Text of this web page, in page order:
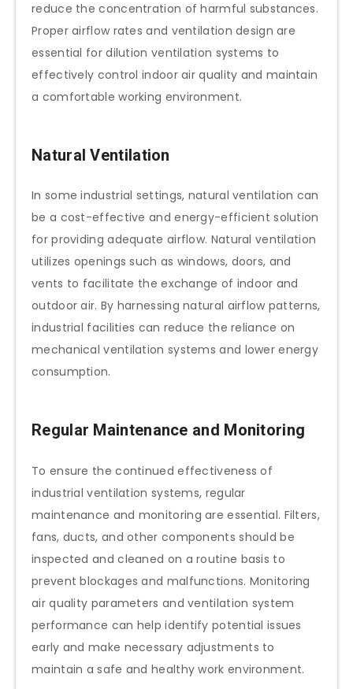
reduce the concentration of harmful substances.
Proper airflow rates and ventilation design are
essential for dilution ventilation systems to
effectively control indoor air quality and maintain
a comfortable working environment.
Natural Ventilation
In some industrial settings, natural ventilation can
be a cost-effective and energy-efficient solution
for providing adequate airflow. Natural ventilation
utilizes openings such as windows, doors, and
vents to facilitate the exchange of indoor and
outdoor air. By harnessing natural airflow patterns,
industrial facilities can reduce the reliance on
mechanical ventilation systems and lower energy
consumption.
Regular Maintenance and Monitoring
To ensure the continued effectiveness of
industrial ventilation systems, regular
maintenance and monitoring are essential. Filters,
fans, ducts, and other components should be
inspected and cleaned on a routine basis to
prevent blockages and malfunctions. Monitoring
air quality parameters and ventilation system
performance can help identify potential issues
early and make necessary adjustments to
maintain a safe and healthy work environment.